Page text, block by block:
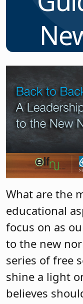
What are the
educational
focus on as
to the new
series of free
shine a light
believes